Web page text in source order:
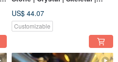
Jewelry Making
US$ 44.07
Customizable